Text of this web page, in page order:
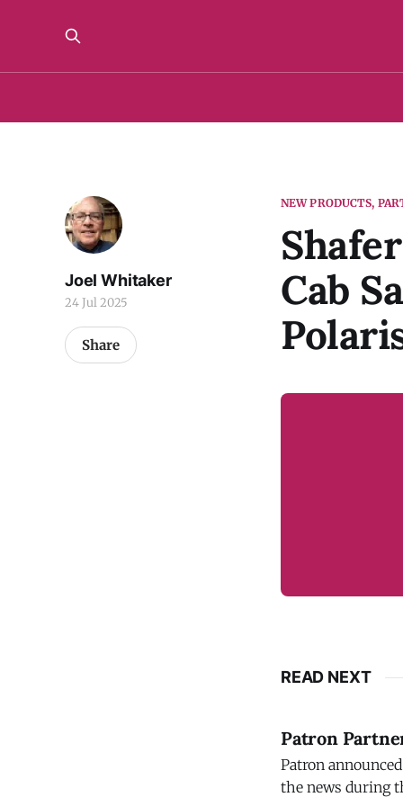
NEW PRODUCTS,
Cab
Joel Whitaker
24 Jul 2025
Share
READ NEXT
Patron
Patron
the news during